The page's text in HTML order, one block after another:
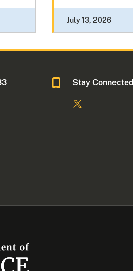
July 13, 2026
Stay Connected